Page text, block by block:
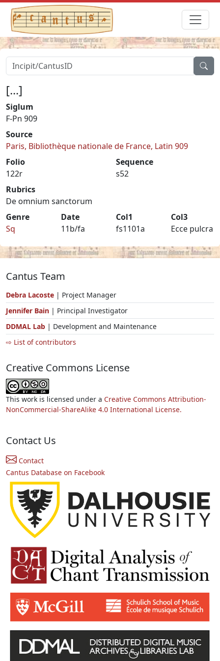
[...]
Siglum
F-Pn 909
Source
Paris, Bibliothèque nationale de France, Latin 909
Folio
122r
Sequence
s52
Rubrics
De omnium sanctorum
Genre
Sq
Date
11b/fa
Col1
fs1101a
Col3
Ecce pulcra
Cantus Team
Debra Lacoste | Project Manager
Jennifer Bain | Principal Investigator
DDMAL Lab | Development and Maintenance
⇨ List of contributors
Creative Commons License
This work is licensed under a Creative Commons Attribution-
NonCommercial-ShareAlike 4.0 International License.
Contact Us
Contact
Cantus Database on Facebook